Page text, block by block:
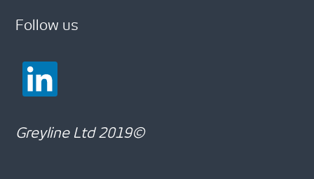
Follow us
Greyline Ltd 2019©